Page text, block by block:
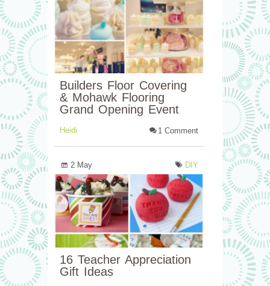
Builders Floor Covering
& Mohawk Flooring
Grand Opening Event
Heidi 1 Comment
2 May DIY
16 Teacher Appreciation
Gift Ideas